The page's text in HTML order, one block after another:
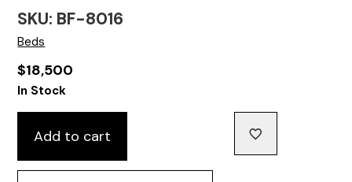
SKU: BF-8016
Beds
$18,500
In Stock
Add to cart